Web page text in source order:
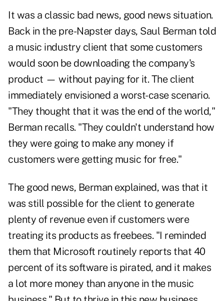
It was a classic bad news, good news situation.
Back in the pre-Napster days, Saul Berman told
a music industry client that some customers
would soon be downloading the company's
product — without paying for it. The client
immediately envisioned a worst-case scenario.
"They thought that it was the end of the world,"
Berman recalls. "They couldn't understand how
they were going to make any money if
customers were getting music for free."
The good news, Berman explained, was that it
was still possible for the client to generate
plenty of revenue even if customers were
treating its products as freebees. "I reminded
them that Microsoft routinely reports that 40
percent of its software is pirated, and it makes
a lot more money than anyone in the music